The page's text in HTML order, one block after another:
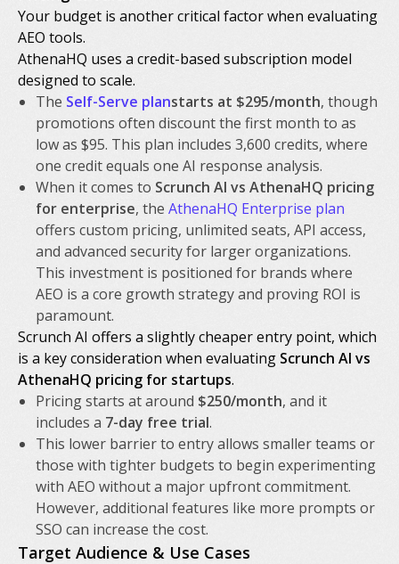
Your budget is another critical factor when evaluating
AEO tools.
AthenaHQ uses a credit-based subscription model
designed to scale.
The Self-Serve planstarts at $295/month, though
promotions often discount the first month to as
low as $95. This plan includes 3,600 credits, where
one credit equals one AI response analysis.
When it comes to Scrunch AI vs AthenaHQ pricing
for enterprise, the AthenaHQ Enterprise plan
offers custom pricing, unlimited seats, API access,
and advanced security for larger organizations.
This investment is positioned for brands where
AEO is a core growth strategy and proving ROI is
paramount.
Scrunch AI offers a slightly cheaper entry point, which
is a key consideration when evaluating Scrunch AI vs
AthenaHQ pricing for startups.
Pricing starts at around $250/month, and it
includes a 7-day free trial.
This lower barrier to entry allows smaller teams or
those with tighter budgets to begin experimenting
with AEO without a major upfront commitment.
However, additional features like more prompts or
SSO can increase the cost.
Target Audience & Use Cases